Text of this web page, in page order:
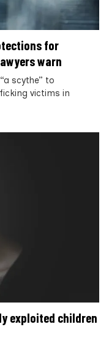
for
warn
scythe” to
victims in
exploited children